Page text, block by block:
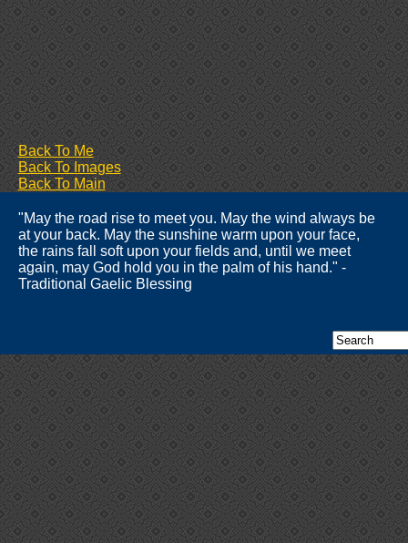
Back To Me
Back To Images
Back To Main
"May the road rise to meet you. May the wind always be
at your back. May the sunshine warm upon your face,
the rains fall soft upon your fields and, until we meet
again, may God hold you in the palm of his hand." -
Traditional Gaelic Blessing